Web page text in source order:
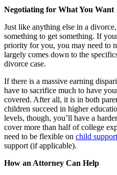
Negotiating for What You Want
Just like anything else in a
something to get something. If
priority for you, you may need to
largely comes down to the
divorce case.
If there is a massive earning
have to sacrifice much to have
covered. After all, it is in both
children succeed in higher
levels, though, you’ll have a
cover more than half of college
need to be flexible on child support
support (if applicable).
How an Attorney Can Help